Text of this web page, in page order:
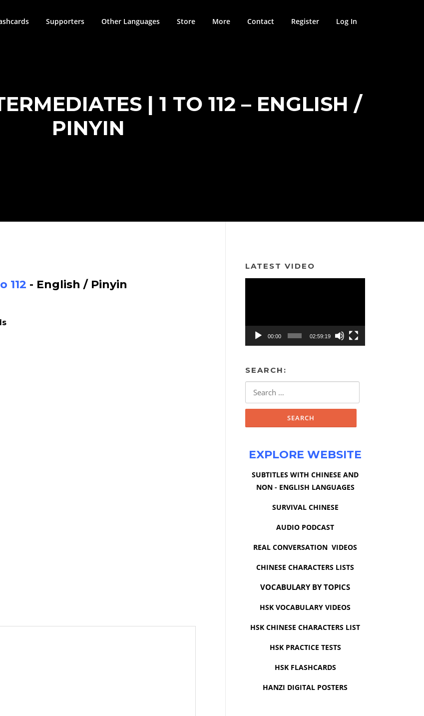
Supporters Other Languages Store More Contact Register Log In
| 1 TO 112 – ENGLISH /
PINYIN
112 - English / Pinyin
LATEST VIDEO
00:00 02:59:19
SEARCH:
EXPLORE WEBSITE
SUBTITLES WITH CHINESE AND
NON - ENGLISH LANGUAGES
SURVIVAL CHINESE
AUDIO PODCAST
REAL CONVERSATION VIDEOS
CHINESE CHARACTERS LISTS
VOCABULARY BY TOPICS
HSK VOCABULARY VIDEOS
HSK CHINESE CHARACTERS LIST
HSK PRACTICE TESTS
HSK FLASHCARDS
HANZI DIGITAL POSTERS